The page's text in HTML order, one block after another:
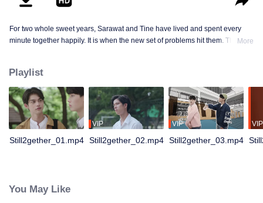
For two whole sweet years, Sarawat and Tine have lived and spent every
minute together happily. It is when the new set of problems hit them. They do
More
Playlist
Still2gether_01.mp4
VIP
Still2gether_02.mp4
VIP
Still2gether_03.mp4
VIP
You May Like